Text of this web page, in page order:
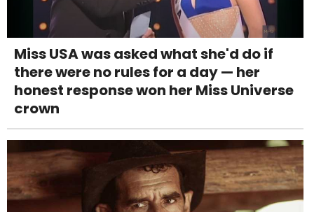
Miss USA was asked what she'd do if
there were no rules for a day — her
honest response won her Miss Universe
crown